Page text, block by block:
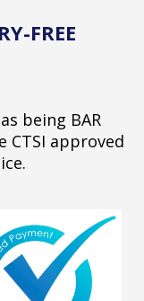
FREE
being BAR
CTSI approved